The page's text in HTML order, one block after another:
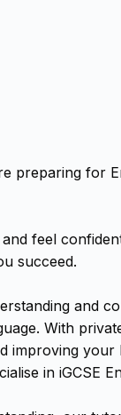
preparing for
feel
succeed.
and
With
your
in iGCSE